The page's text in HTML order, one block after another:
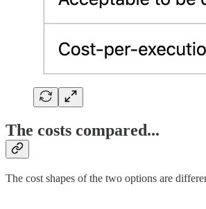
The costs compared...
The cost shapes of the two options are